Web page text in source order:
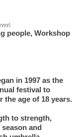
people, Workshop
in 1997 as the
festival to
the age of 18 years.
to strength,
and